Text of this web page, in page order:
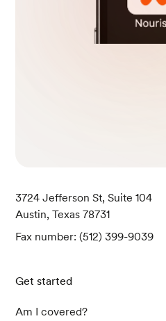
3724 Jefferson St, Suite 104
Austin, Texas 78731
Fax number: (512) 399-9039
Get started
Am I covered?